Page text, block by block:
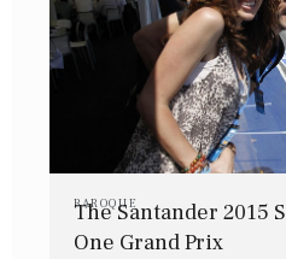
BAROQUE
The Santander 2015
One Grand Prix